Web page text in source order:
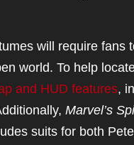
will require
world. To help
and HUD features,
Marvel’s
suits for both